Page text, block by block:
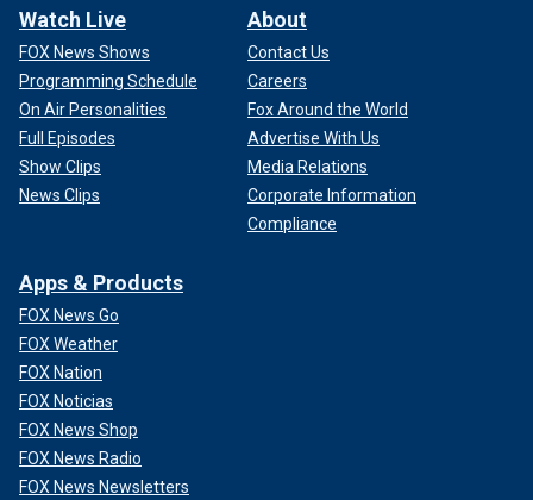
Watch Live
FOX News Shows
Programming Schedule
On Air Personalities
Full Episodes
Show Clips
News Clips
About
Contact Us
Careers
Fox Around the World
Advertise With Us
Media Relations
Corporate Information
Compliance
Apps & Products
FOX News Go
FOX Weather
FOX Nation
FOX Noticias
FOX News Shop
FOX News Radio
FOX News Newsletters